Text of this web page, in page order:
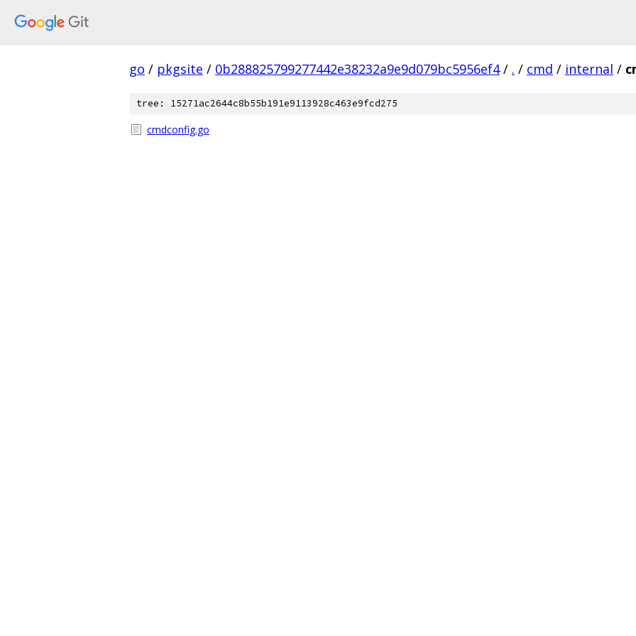
go / pkgsite / 0b288825799277442e38232a9e9d079bc5956ef4 / . / cmd / internal /
tree: 15271ac2644c8b55b191e9113928c463e9fcd275
cmdconfig.go